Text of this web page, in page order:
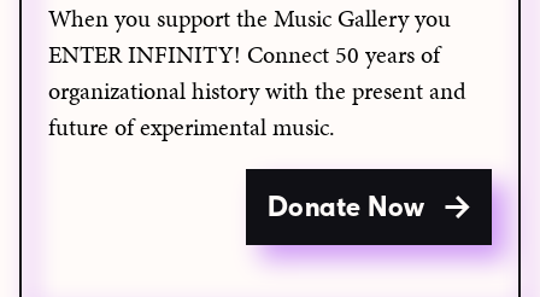
When you support the Music Gallery you
ENTER INFINITY! Connect 50 years of
organizational history with the present and
future of experimental music.
Donate Now